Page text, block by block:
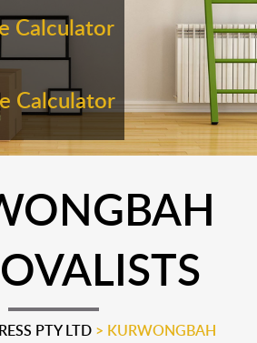
Calculator
Calculator
PTY LTD > KURWONGBAH